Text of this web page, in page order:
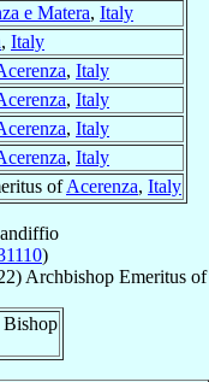
e Matera, Italy
, Italy
, Italy
, Italy
, Italy
, Italy
ofAcerenza, Italy
)
) Archbishop Emeritusof
Bishop